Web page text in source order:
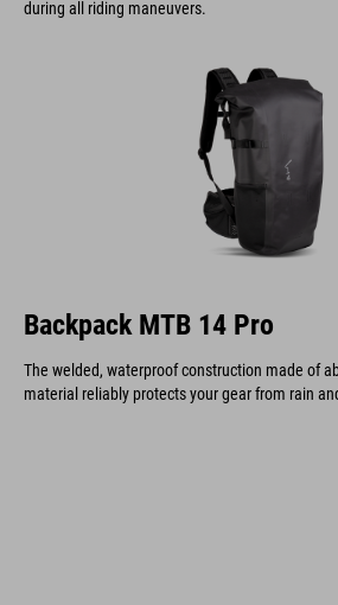
during all riding maneuvers.
Backpack MTB 14 Pro
The welded, waterproof construction made of
material reliably protects your gear from rain